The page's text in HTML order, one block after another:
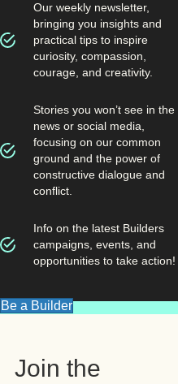
Our weekly newsletter,
bringing you insights and
practical tips to inspire
curiosity, compassion,
courage, and creativity.
Stories you won’t see in the
news or social media,
focusing on our common
ground and the power of
constructive dialogue and
conflict.
Info on the latest Builders
campaigns, events, and
opportunities to take action!
Be a Builder
Join the